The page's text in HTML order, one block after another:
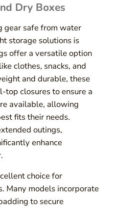
Dry Boxes
gear safe from water
storage solutions is
offer a versatile option
clothes, snacks, and
and durable, these
closures to ensure a
available, allowing
fits their needs.
outings,
enhance
choice for
Many models incorporate
to secure